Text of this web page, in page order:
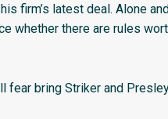
firm’s latest deal. Alone
whether there are rules
fear bring Striker and